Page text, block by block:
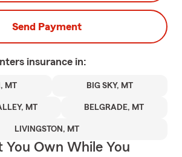
Send Payment
insurance in:
MT BIG SKY, MT
MT BELGRADE, MT
LIVINGSTON, MT
You Own While You